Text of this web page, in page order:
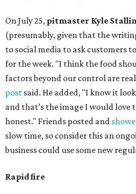
On July 25, pitmaster Kyle
(presumably, given that the
to social media to ask customers
for the week. "I think the food
factors beyond our control are
post said. He added, "I know it
and that’s the image I would
honest." Friends posted and
slow time, so consider this an
business could use some new
Rapid fire